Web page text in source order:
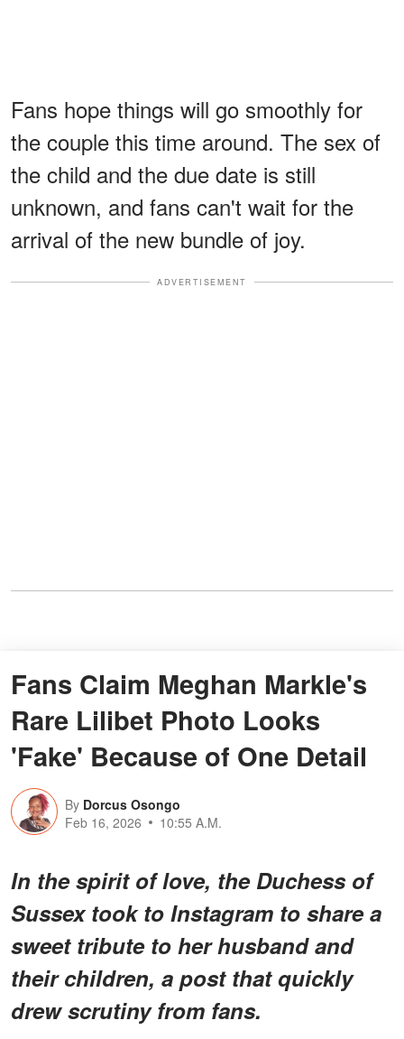
Fans hope things will go smoothly for
the couple this time around. The sex of
the child and the due date is still
unknown, and fans can't wait for the
arrival of the new bundle of joy.
ADVERTISEMENT
Fans Claim Meghan Markle's
Rare Lilibet Photo Looks
'Fake' Because of One Detail
By Dorcus Osongo
Feb 16, 2026
10:55 A.M.
In the spirit of love, the Duchess of
Sussex took to Instagram to share a
sweet tribute to her husband and
their children, a post that quickly
drew scrutiny from fans.